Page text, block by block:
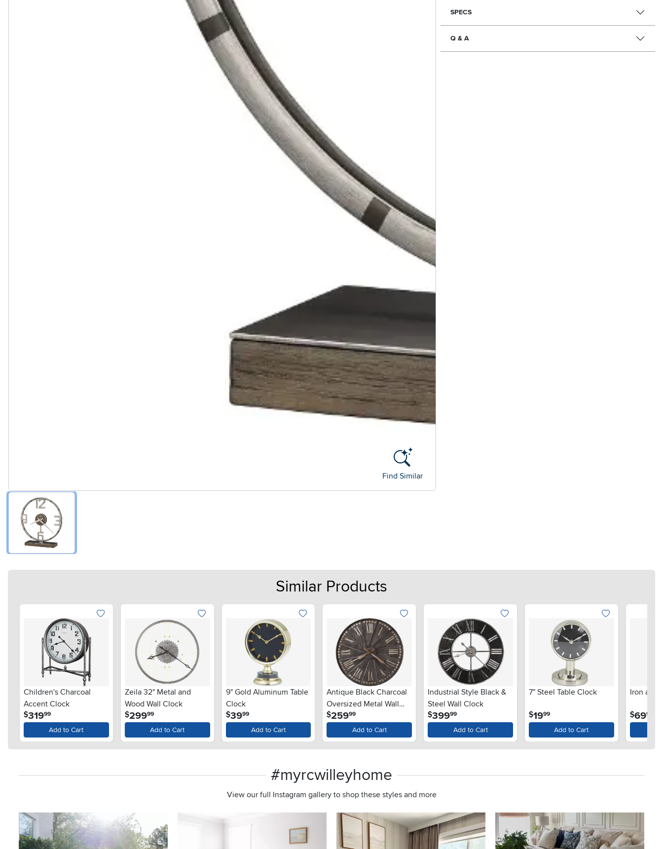
Find Similar
SPECS
Q & A
Similar Products
Children's Charcoal
Accent Clock
$31999
Add to Cart
Zeila 32" Metal and
Wood Wall Clock
$29999
Add to Cart
9" Gold Aluminum Table
Clock
$3999
Add to Cart
Antique Black Charcoal
Oversized Metal Wall
Clock - Stockard
$259.99
Add to Cart
Industrial Style Black &
Steel Wall Clock
$399.99
Add to Cart
7" Steel Table Clock
$1999
Add to Cart
Iron and
$6999
#myrcwilleyhome
View our full Instagram gallery to shop these styles and more
Media Carousel
Carousel with product photos. Use the previous and next buttons to navigate.